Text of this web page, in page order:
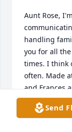
Aunt Rose,
handling
you for all
times. I think
often. Made
and Frances
Your niece
Send